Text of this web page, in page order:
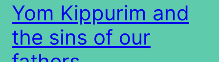
Yom Kippurim and
the sins of our